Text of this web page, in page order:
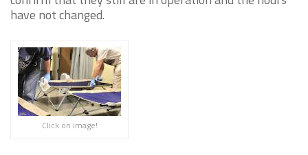
have not changed.
Click on image!